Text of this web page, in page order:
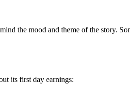
the mood and theme of the story.
its first day earnings: